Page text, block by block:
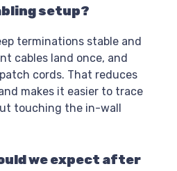
setup?
terminations stable and
cables land once, and
cords. That reduces
makes it easier to trace
touching the in-wall
we expect after